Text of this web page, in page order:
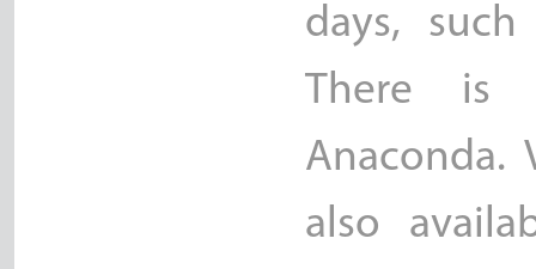
days,
There is
Anaconda.
also